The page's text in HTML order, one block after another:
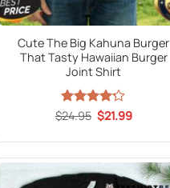
Cute The Big Kahuna Burger
That Tasty Hawaiian Burger
Joint Shirt
Rated4.2
$24.95 Original
price
$21.99Current